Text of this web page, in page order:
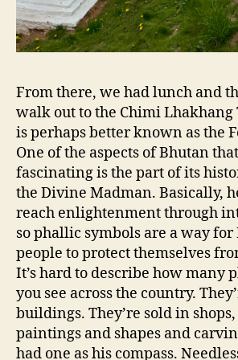
From there, we had lunch and
walk out to the Chimi
is perhaps better known as the
One of the aspects of Bhutan
fascinating is the part of its
the Divine Madman. Basically,
reach enlightenment through
so phallic symbols are a way for
people to protect themselves
It’s hard to describe how many
you see across the country.
buildings. They’re sold in
paintings and shapes and
had one as his compass.